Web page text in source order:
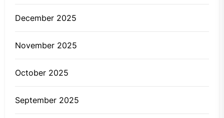
December 2025
November 2025
October 2025
September 2025